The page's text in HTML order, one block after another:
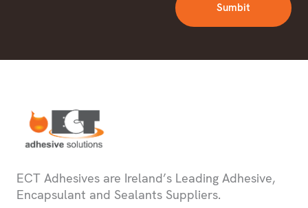
Sumbit
ECT Adhesives are Ireland’s Leading Adhesive,
Encapsulant and Sealants Suppliers.